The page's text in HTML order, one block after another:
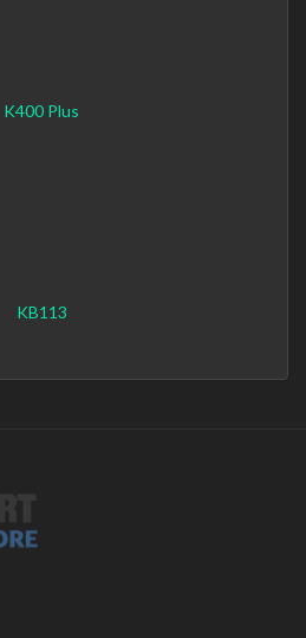
K400 Plus
KB113